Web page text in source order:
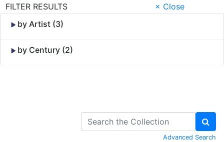
FILTER RESULTS
× Close
by Artist (3)
by Century (2)
Advanced Search